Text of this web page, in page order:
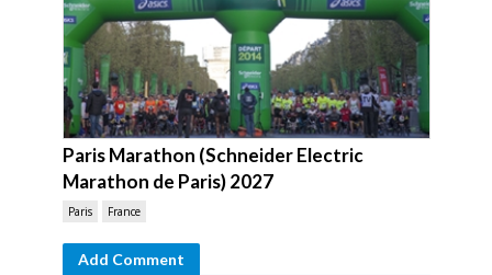
Paris Marathon (Schneider Electric
Marathon de Paris) 2027
Paris France
Add Comment